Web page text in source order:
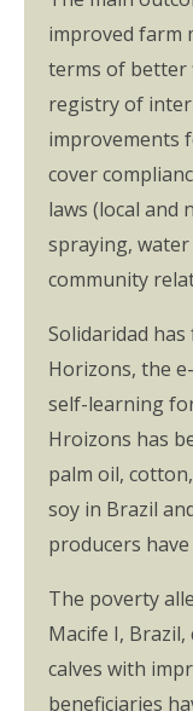
improved farm
terms of better
registry of
improvements
cover
laws (local and
spraying,
community
Solidaridad
Horizons, the
self-learning
Hroizons has
palm oil,
soy in Brazil
producers
The poverty
Macife I,
calves with
beneficiaries